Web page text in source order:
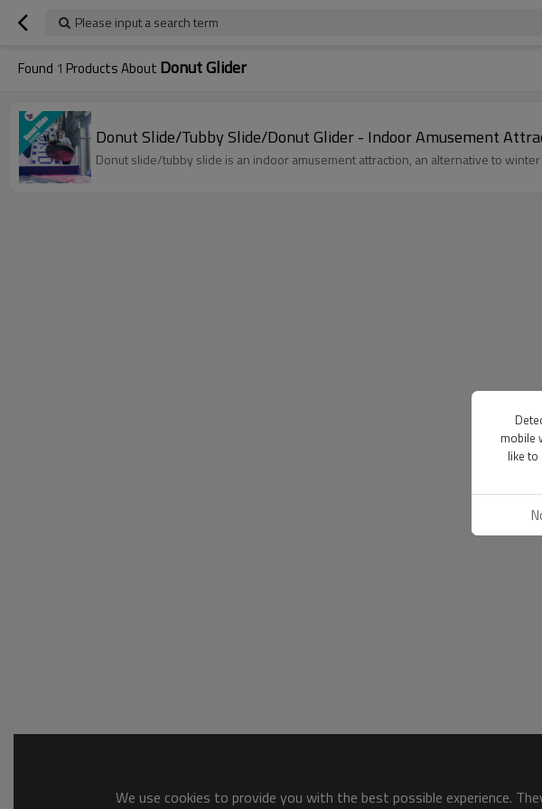
Please input a search term
Found 1 Products About Donut Glider
Donut Slide/Tubby Slide/Donut Glider - Indoor Amusement
Donut slide/tubby slide is an indoor amusement attraction, an alternative to
We use cookies to provide you with the best possible experience.
mobile
like